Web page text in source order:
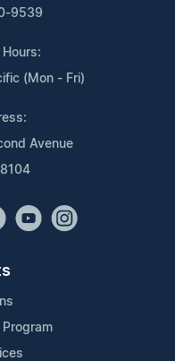
9539
Hours:
(Mon - Fri)
Avenue